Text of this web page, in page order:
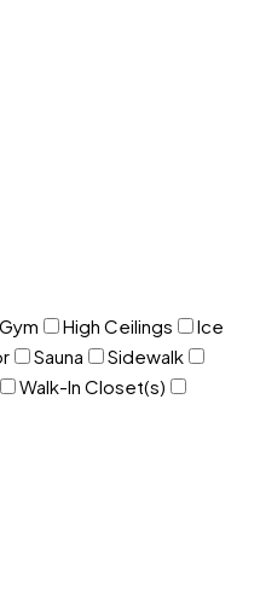
Gym High Ceilings
Ice
Sauna
Sidewalk
Walk-In Closet(s)